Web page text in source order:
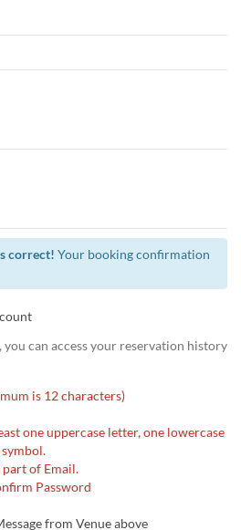
correct! Your booking confirmation
you can access your reservation history
is 12 characters)
one uppercase letter, one lowercase
of Email.
Password
from Venue above